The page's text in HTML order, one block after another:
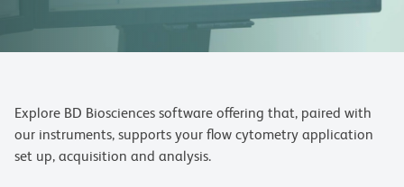
Explore BD Biosciences software offering that, paired with
our instruments, supports your flow cytometry application
set up, acquisition and analysis.